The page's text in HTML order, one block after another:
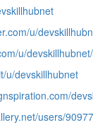
u/
u/devskillhubnet/
u/devskillhubnet
users/